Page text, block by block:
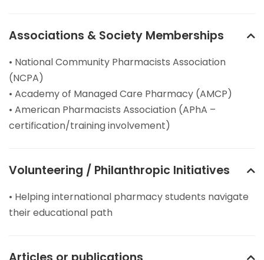
Associations & Society Memberships
• National Community Pharmacists Association
(NCPA)
• Academy of Managed Care Pharmacy (AMCP)
• American Pharmacists Association (APhA –
certification/training involvement)
Volunteering / Philanthropic Initiatives
• Helping international pharmacy students navigate
their educational path